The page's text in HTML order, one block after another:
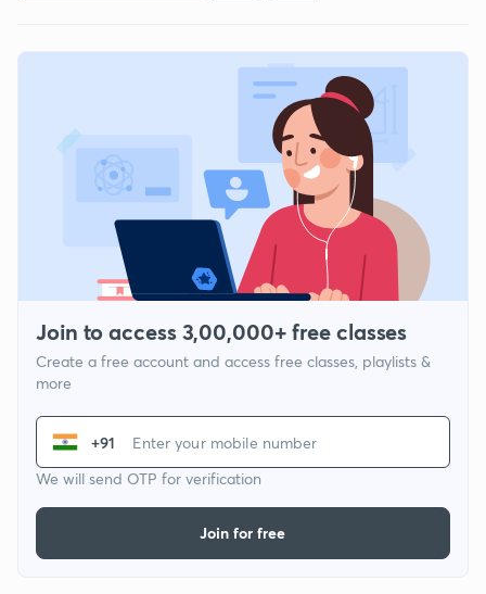
Join to access 3,00,000+ free classes
Create a free account and access free classes, playlists &
more
+91
We will send OTP for verification
Join for free